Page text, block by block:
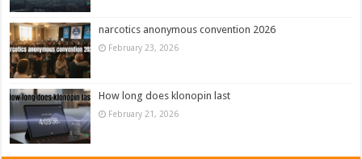
narcotics anonymous convention 2026
February 23, 2026
How long does klonopin last
February 21, 2026